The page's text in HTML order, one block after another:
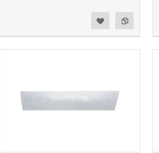
Add to Compare
Add to Wishlist